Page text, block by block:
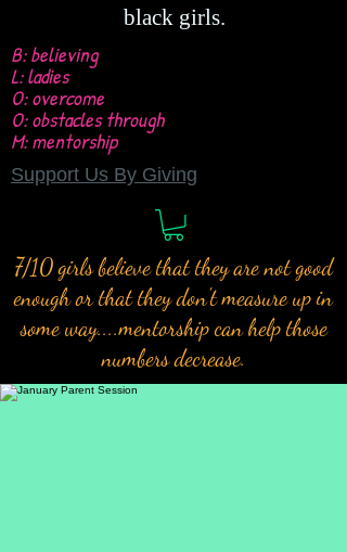
black girls.
B: believing
L: ladies
O: overcome
O: obstacles through
M: mentorship
Support Us By Giving
7/10 girls believe that they are not good
enough or that they don't measure up in
some way....mentorship can help those
numbers decrease.